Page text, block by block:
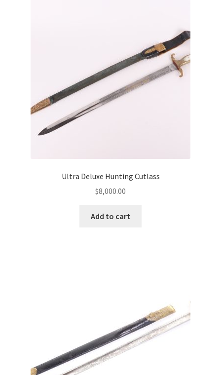
Ultra Deluxe Hunting Cutlass
$8,000.00
Add to cart